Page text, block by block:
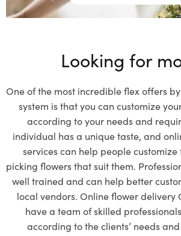
Looking for
One of the most incredible flex offers
system is that you can customize
according to your needs and
individual has a unique taste, and
services can help people
picking flowers that suit them.
well trained and can help better
local vendors. Onlineflower delivery
have a team of skilled
according to the clients’ needs